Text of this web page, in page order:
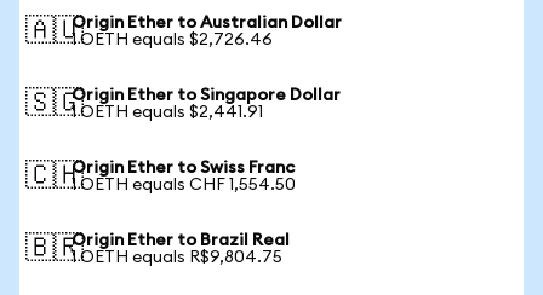
🇦🇺Origin Ether to Australian Dollar
1 OETH equals $2,726.46
🇸🇬Origin Ether to Singapore Dollar
1 OETH equals $2,441.91
🇨🇭Origin Ether to Swiss Franc
1 OETH equals CHF 1,554.50
🇧🇷Origin Ether to Brazil Real
1 OETH equals R$9,804.75